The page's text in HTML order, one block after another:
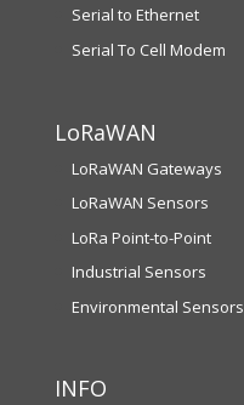
Serial to Ethernet
Serial To Cell Modem
LoRaWAN
LoRaWAN Gateways
LoRaWAN Sensors
LoRa Point-to-Point
Industrial Sensors
Environmental Sensors
INFO